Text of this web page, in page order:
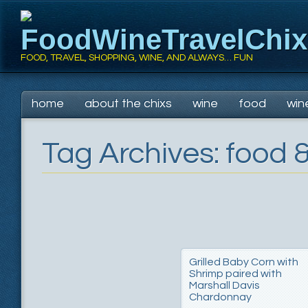
FOOD, TRAVEL, SHOPPING, WINE, AND ALWAYS… FUN
Main menu
Skip
to
home about the chixs wine food
Tag Archives: food
Grilled Baby Corn with
Shrimp paired with
Marshall Davis
Chardonnay